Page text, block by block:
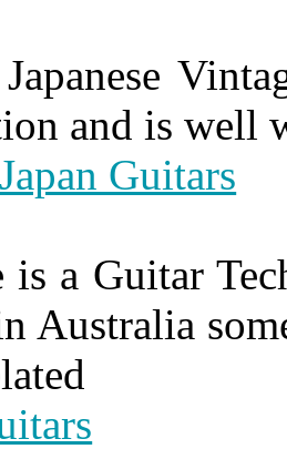
and is well
Guitars
is a Guitar
Australia